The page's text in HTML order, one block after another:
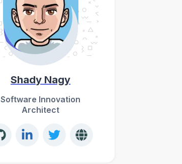
Shady Nagy
Software Innovation
Architect